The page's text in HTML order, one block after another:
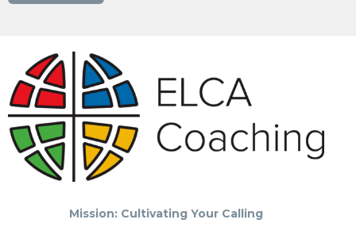
Mission: Cultivating Your Calling